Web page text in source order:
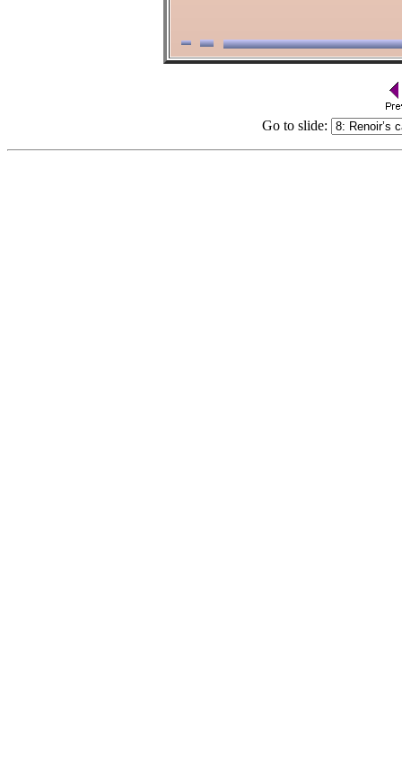
Go to slide: